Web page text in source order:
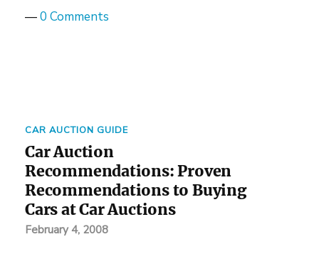
—0 Comments
CAR AUCTION GUIDE
Car Auction
Recommendations: Proven
Recommendations to Buying
Cars at Car Auctions
February 4, 2008